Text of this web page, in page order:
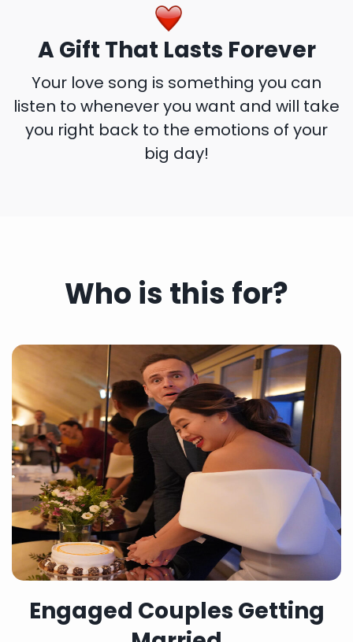
A Gift That Lasts Forever
Your love song is something you can
listen to whenever you want and will take
you right back to the emotions of your
big day!
Who is this for?
Engaged Couples Getting